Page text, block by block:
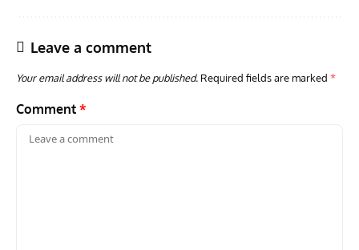
Leave a comment
Your email address will not be published. Required fields are marked *
Comment *